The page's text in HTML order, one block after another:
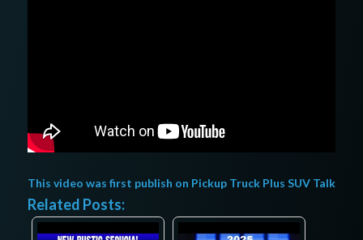
This video was first publish on Pickup Truck Plus SUV Talk
Related Posts: